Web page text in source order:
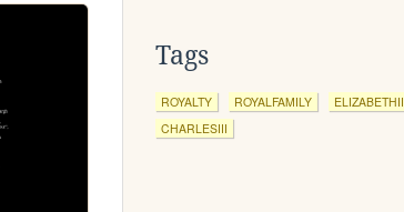
Tags
ROYALTY ROYALFAMILY ELIZABETHII
CHARLESIII